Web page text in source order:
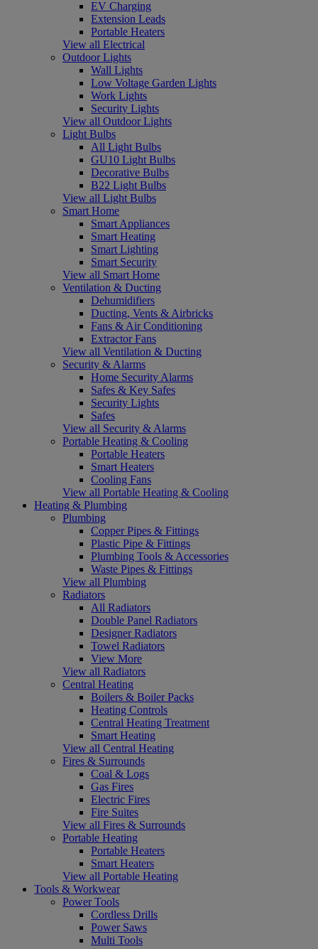
EV Charging
Extension Leads
Portable Heaters
View all Electrical
Outdoor Lights
Wall Lights
Low Voltage Garden Lights
Work Lights
Security Lights
View all Outdoor Lights
Light Bulbs
All Light Bulbs
GU10 Light Bulbs
Decorative Bulbs
B22 Light Bulbs
View all Light Bulbs
Smart Home
Smart Appliances
Smart Heating
Smart Lighting
Smart Security
View all Smart Home
Ventilation & Ducting
Dehumidifiers
Ducting, Vents & Airbricks
Fans & Air Conditioning
Extractor Fans
View all Ventilation & Ducting
Security & Alarms
Home Security Alarms
Safes & Key Safes
Security Lights
Safes
View all Security & Alarms
Portable Heating & Cooling
Portable Heaters
Smart Heaters
Cooling Fans
View all Portable Heating & Cooling
Heating & Plumbing
Plumbing
Copper Pipes & Fittings
Plastic Pipe & Fittings
Plumbing Tools & Accessories
Waste Pipes & Fittings
View all Plumbing
Radiators
All Radiators
Double Panel Radiators
Designer Radiators
Towel Radiators
View More
View all Radiators
Central Heating
Boilers & Boiler Packs
Heating Controls
Central Heating Treatment
Smart Heating
View all Central Heating
Fires & Surrounds
Coal & Logs
Gas Fires
Electric Fires
Fire Suites
View all Fires & Surrounds
Portable Heating
Portable Heaters
Smart Heaters
View all Portable Heating
Tools & Workwear
Power Tools
Cordless Drills
Power Saws
Multi Tools